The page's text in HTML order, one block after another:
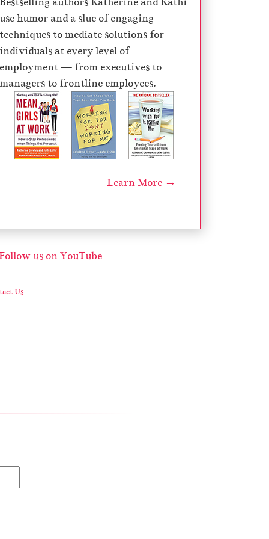
e
r
s
e
v
o
l
m
use humor and a slue of engaging
techniques to mediate solutions for
individuals at every level of
employment — from executives to
managers to frontline employees.
Learn More →
Us